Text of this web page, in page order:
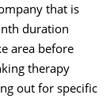
that is
duration
area before
therapy
out for specific